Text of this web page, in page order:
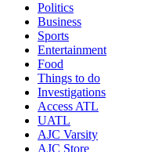
Politics
Business
Sports
Entertainment
Food
Things to do
Investigations
Access ATL
UATL
AJC Varsity
AJC Store